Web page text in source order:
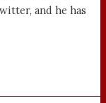
and he has